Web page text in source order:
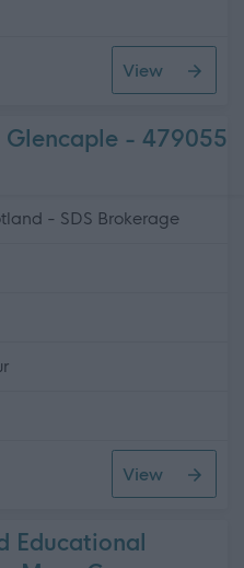
View
Glencaple - 479055
- SDS Brokerage
View
Educational